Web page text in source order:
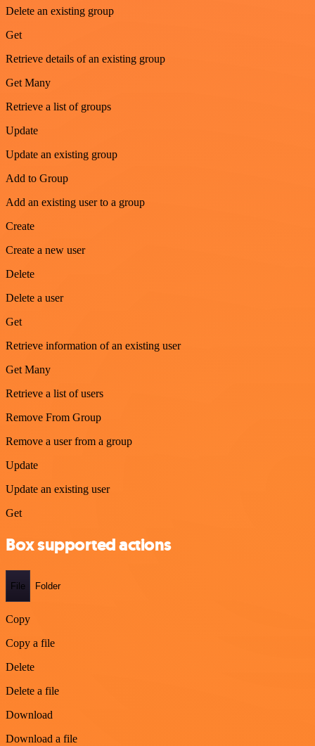
Delete an existing group
Get
Retrieve details of an existing group
Get Many
Retrieve a list of groups
Update
Update an existing group
Add to Group
Add an existing user to a group
Create
Create a new user
Delete
Delete a user
Get
Retrieve information of an existing user
Get Many
Retrieve a list of users
Remove From Group
Remove a user from a group
Update
Update an existing user
Get
Box supported actions
File Folder
Copy
Copy a file
Delete
Delete a file
Download
Download a file